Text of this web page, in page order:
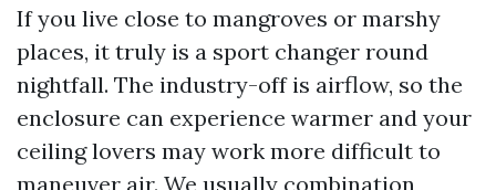
If you live close to mangroves or marshy
places, it truly is a sport changer round
nightfall. The industry-off is airflow, so the
enclosure can experience warmer and your
ceiling lovers may work more difficult to
maneuver air. We usually combination